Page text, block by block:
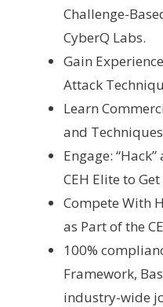
Challenge-
CyberQ Labs.
Gain
Attack
Learn
and
Engage:
CEH Elite to
Compete With
as Part of the
100%
Framework,
industry-wide